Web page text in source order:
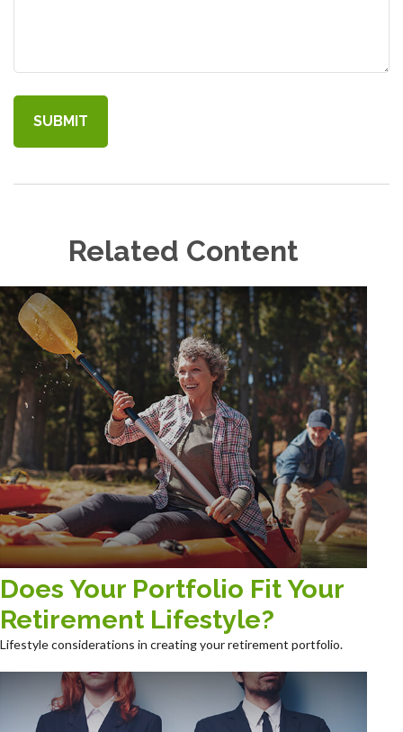
Related Content
Does Your Portfolio Fit Your
Retirement Lifestyle?
Lifestyle considerations in creating your retirement portfolio.